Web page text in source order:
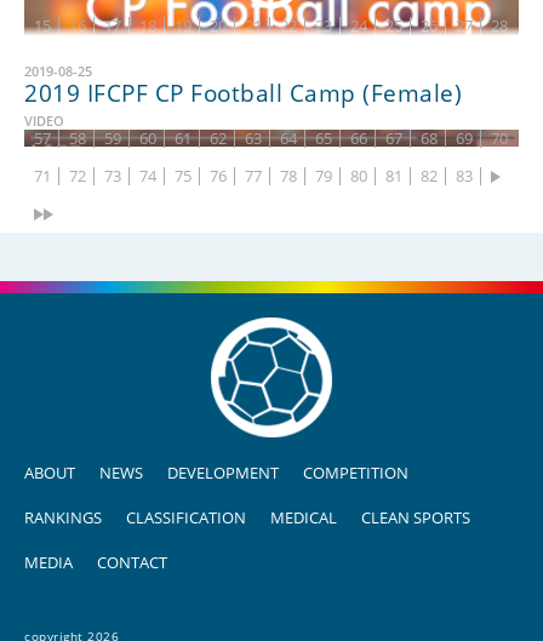
2019-08-25
2019 IFCPF CP Football Camp (Female)
VIDEO
15
16 17 18 19 20 21 22 23 24 25 26 27
28
29
30
43
44 45 46 47 48 49 50 51 52 53 54 55
57
58 59 60 61 62 63 64 65 66 67 68 69
70
71
72 73 74 75 76 77 78 79 80 81 82 83
ABOUT NEWS DEVELOPMENT COMPETITION
RANKINGS CLASSIFICATION MEDICAL CLEAN SPORTS
MEDIA CONTACT
copyright 2026